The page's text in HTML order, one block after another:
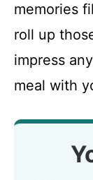
memories
roll up
impress
meal with